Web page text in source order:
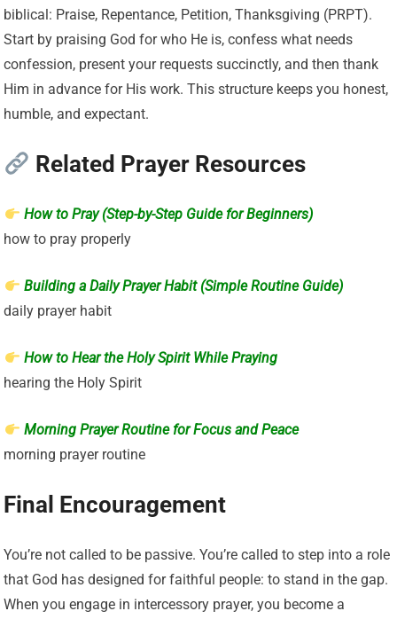
biblical: Praise, Repentance, Petition, Thanksgiving (PRPT).
Start by praising God for who He is, confess what needs
confession, present your requests succinctly, and then thank
Him in advance for His work. This structure keeps you honest,
humble, and expectant.
Related Prayer Resources
How to Pray (Step-by-Step Guide for Beginners)
how to pray properly
Building a Daily Prayer Habit (Simple Routine Guide)
daily prayer habit
How to Hear the Holy Spirit While Praying
hearing the Holy Spirit
Morning Prayer Routine for Focus and Peace
morning prayer routine
Final Encouragement
You’re not called to be passive. You’re called to step into a role
that God has designed for faithful people: to stand in the gap.
When you engage in intercessory prayer, you become a